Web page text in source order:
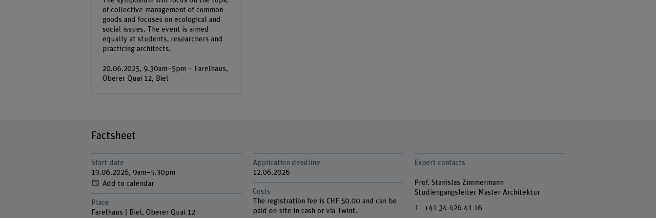
of collective management of common
goods and focuses on ecological and
social issues. The event is aimed
equally at students, researchers and
practicing architects.
20.06.2025, 9.30am–5pm – Farelhaus,
Oberer Quai 12, Biel
Factsheet
Start date
19.06.2026, 9am–5.30pm
Add to calendar
Place
Farelhaus | Biel, Oberer Quai 12
Application deadline
12.06.2026
Costs
The registration fee is CHF 50.00 and can be
paid on-site in cash or via Twint.
Expert contacts
Prof. Stanislas Zimmermann
Studiengangsleiter Master Architektur
+41 34 426 41 16